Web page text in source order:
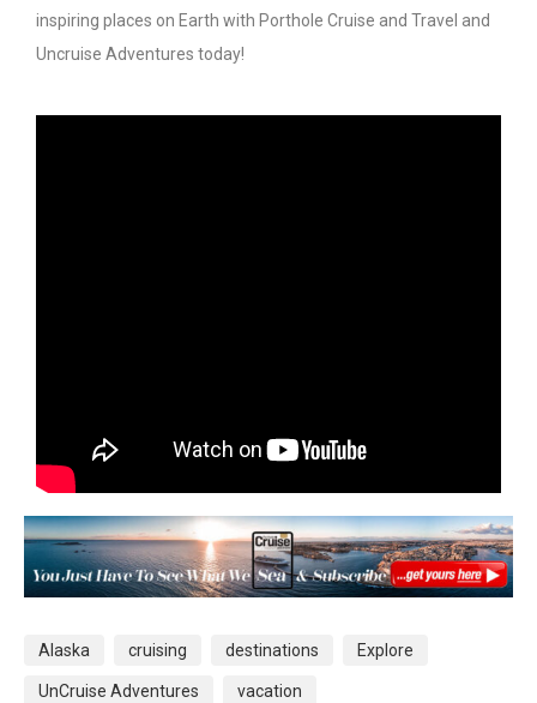
inspiring places on Earth with Porthole Cruise and Travel and
Uncruise Adventures today!
Alaska cruising destinations Explore
UnCruise Adventures vacation